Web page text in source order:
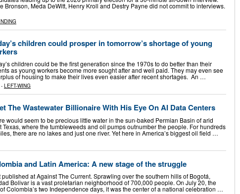
Bronson, Meda DeWitt, Henry Kroll and Destry Payne did not commit to interviews.
children could prosper in tomorrow’s shortage of young
children could be the first generation since the 1970s to do better than their
as young workers become more sought after and well paid. They may even see
of housing to make their lives even easier after recent shortages. An …
- LEFT-WING
The Wastewater Billionaire With His Eye On AI Data Centers
would seem to be precious little water in the sun-baked Permian Basin of arid
Texas, where the tumbleweeds and oil pumps outnumber the people. For hundreds
there are no lakes and just one river. Yet here in America’s biggest oil field …
and Latin America: A new stage of the struggle
published at Against The Current. Sprawling over the southern hills of Bogotá,
Bolivar is a vast proletarian neighborhood of 700,000 people. On July 20, the
Colombia’s two Independence days, it was the center of a national celebration …